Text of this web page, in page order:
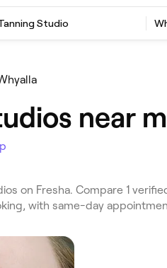
Studio
near
on Fresha. Compare 1
with same-day